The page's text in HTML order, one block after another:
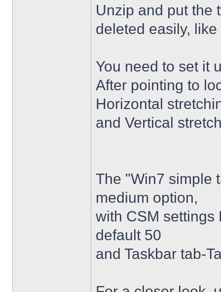
Unzip and put the
deleted easily,
You need to set it
After pointing to
Horizontal
and Vertical
The "Win7 simple
medium option,
with CSM settings
default 50
and Taskbar tab-